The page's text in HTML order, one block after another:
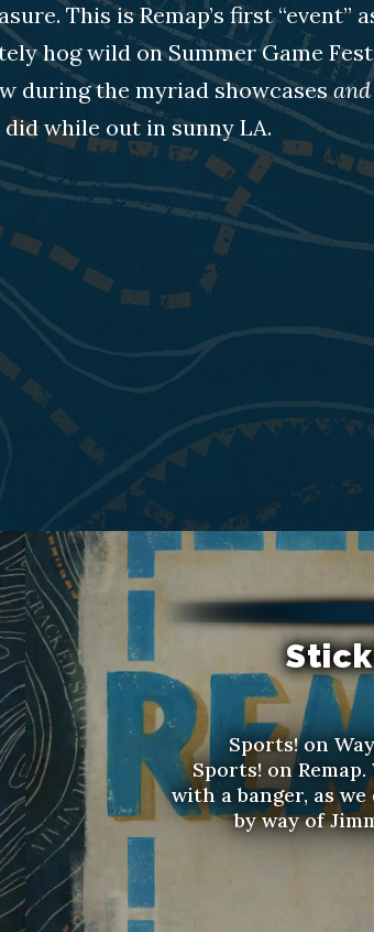
This is Remap’s first “event”
hog wild on Summer Game
during the myriad showcasesand
while out in sunny LA.
Sports! on
Sports! on
with a banger, as
by way of